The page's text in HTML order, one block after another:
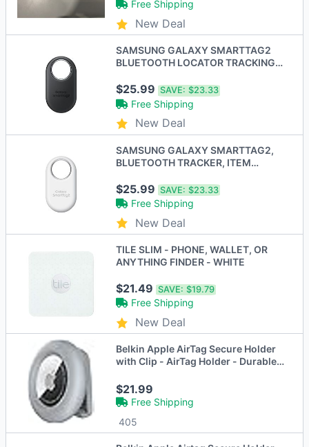
Free Shipping
New Deal
SAMSUNG GALAXY SMARTTAG2
BLUETOOTH LOCATOR TRACKING
$25.99SAVE: $23.33
Free Shipping
New Deal
SAMSUNG GALAXY SMARTTAG2,
BLUETOOTH TRACKER, ITEM
$25.99SAVE: $23.33
Free Shipping
New Deal
TILE SLIM - PHONE, WALLET, OR
ANYTHING FINDER - WHITE
$21.49SAVE: $19.79
Free Shipping
New Deal
Belkin Apple AirTag Secure Holder
with Clip - AirTag Holder - Durable
PACK
$21.99
Free Shipping
405